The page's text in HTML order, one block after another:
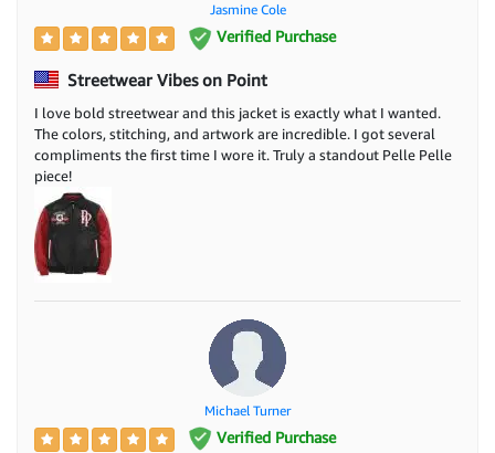
Jasmine Cole
Verified Purchase
Streetwear Vibes on Point
I love bold streetwear and this jacket is exactly what I wanted.
The colors, stitching, and artwork are incredible. I got several
compliments the first time I wore it. Truly a standout Pelle Pelle
piece!
Michael Turner
Verified Purchase